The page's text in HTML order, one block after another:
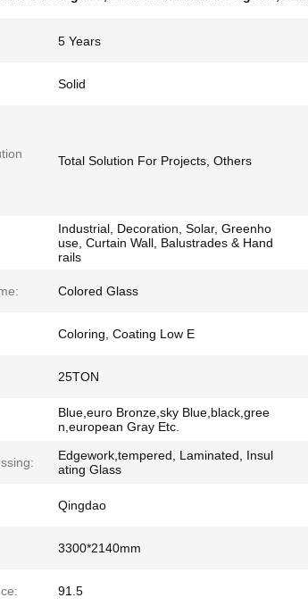
5 Years
Solid
Total Solution For Projects, Others
Industrial, Decoration, Solar, Greenho
use, Curtain Wall, Balustrades & Hand
rails
Colored Glass
Coloring, Coating Low E
25TON
Blue,euro Bronze,sky Blue,black,gree
n,european Gray Etc.
Edgework,tempered, Laminated, Insul
ating Glass
Qingdao
3300*2140mm
91.5